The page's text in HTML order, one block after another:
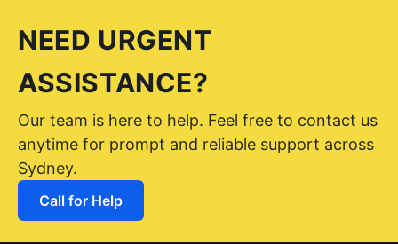
NEED URGENT
ASSISTANCE?
Our team is here to help. Feel free to contact us
anytime for prompt and reliable support across
Sydney.
Call for Help